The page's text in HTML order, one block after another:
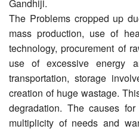
Gandhiji.
The Problems cropped up
mass production, use of
technology, procurement of
use of excessive energy
transportation, storage
creation of huge wastage.
degradation. The causes
multiplicity of needs and